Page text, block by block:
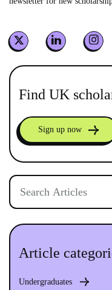
Find UK
Sign up now
Article
Undergraduates